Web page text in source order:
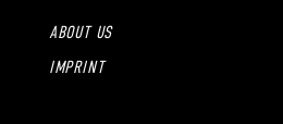
ABOUT US
IMPRINT